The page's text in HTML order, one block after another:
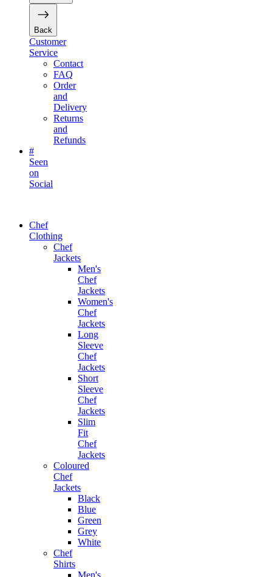
Back
Customer
Service
Contact
FAQ
Order
and
Delivery
Returns
and
Refunds
#
Seen
on
Social
Chef
Clothing
Chef
Jackets
Men's
Chef
Jackets
Women's
Chef
Jackets
Long
Sleeve
Chef
Jackets
Short
Sleeve
Chef
Jackets
Slim
Fit
Chef
Jackets
Coloured
Chef
Jackets
Black
Blue
Green
Grey
White
Chef
Shirts
Men's